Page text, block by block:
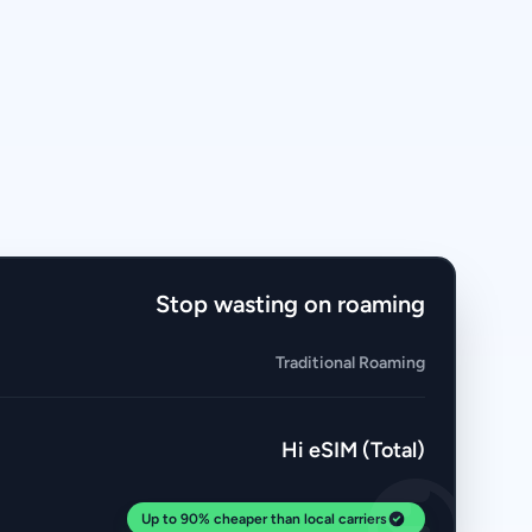
Stop wasting on roaming
Traditional Roaming
Hi eSIM (Total)
Up to 90% cheaper than local carriers